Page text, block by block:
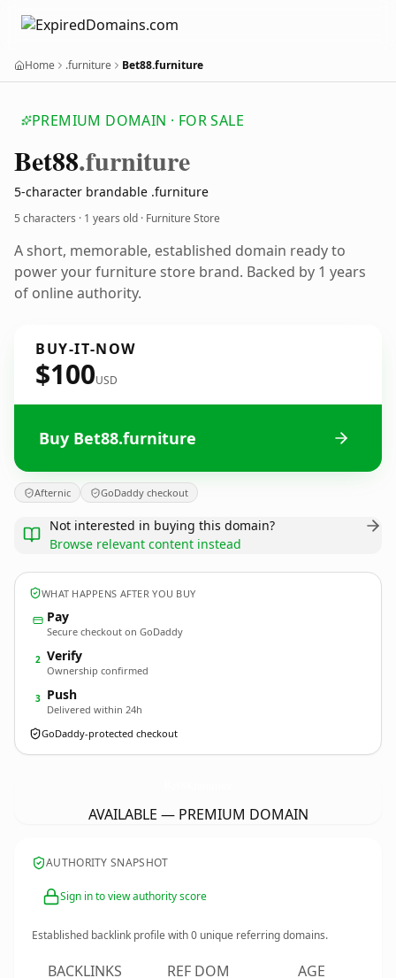
Home .furniture Bet88.furniture
PREMIUM DOMAIN · FOR SALE
Bet88.furniture
5-character brandable .furniture
5 characters · 1 years old · Furniture Store
A short, memorable, established domain ready to
power your furniture store brand. Backed by 1 years
of online authority.
BUY-IT-NOW
$100USD
Buy Bet88.furniture
Afternic GoDaddy checkout
Not interested in buying this domain?
Browse relevant content instead
WHAT HAPPENS AFTER YOU BUY
Pay
Secure checkout on GoDaddy
2 Verify
Ownership confirmed
3 Push
Delivered within 24h
GoDaddy-protected checkout
AVAILABLE — PREMIUM DOMAIN
AUTHORITY SNAPSHOT
Sign in to view authority score
Established backlink profile with0 unique referring domains.
BACKLINKS REF DOM AGE